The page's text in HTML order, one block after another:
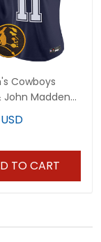
Cowboys
John Madden
Jersey - All
TO CART